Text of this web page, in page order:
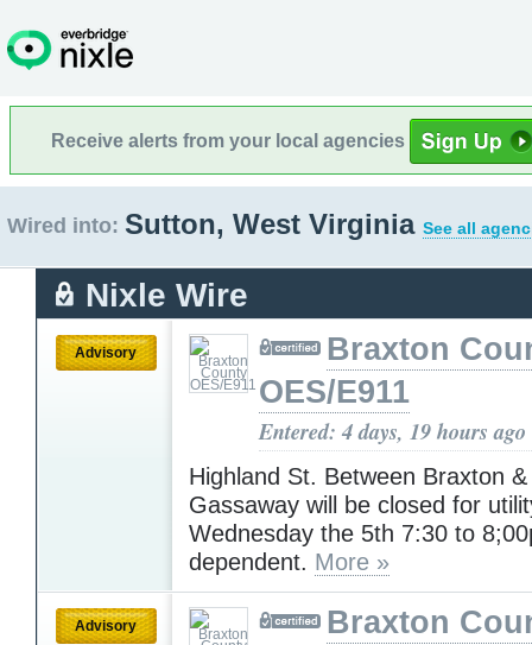
Receive alerts from your local agencies
Wired into: Sutton, West Virginia See all
Nixle Wire
Advisory
Braxton
OES/E911
Entered: 4 days, 19 hours ago
Highland St. Between Braxton
Gassaway will be closed for
Wednesday the 5th 7:30 to
dependent. More »
Advisory
Braxton